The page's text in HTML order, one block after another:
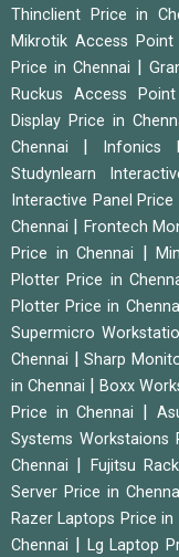
Thinclient Price in
Mikrotik Access Point
Price in Chennai
Ruckus Access
Display Price in
Chennai
Infonics
Studynlearn
Interactive Panel Price
Chennai
Frontech
Price in Chennai
|
Plotter Price in
Plotter Price in
Supermicro
Chennai
Sharp
in Chennai
Boxx
Price in Chennai
Systems Workstaions
Chennai
Fujitsu
Server Price in
Razer Laptops Price in
Chennai
Lg Laptop